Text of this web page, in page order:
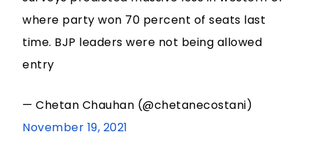
where party won 70 percent of seats last
time. BJP leaders were not being allowed
entry
— Chetan Chauhan (@chetanecostani)
November 19, 2021